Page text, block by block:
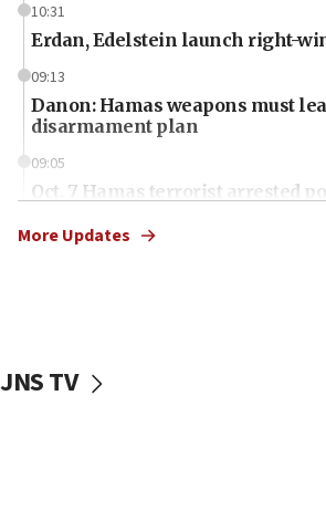
10:31
Erdan, Edelstein launch right-
09:13
Danon: Hamas weapons must
disarmament plan
09:05
Oct. 7 Hamas terrorist arrested
vessels under Iran blockade
More Updates
JNS TV